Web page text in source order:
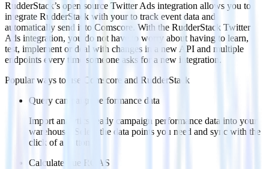
RudderStack’s open source Twitter Ads integration allows you to
integrate RudderStack with your to track event data and
automatically send it to Comscore. With the RudderStack Twitter
Ads integration, you do not have to worry about having to learn,
test, implement or deal with changes in a new API and multiple
endpoints every time someone asks for a new integration.
Popular ways to use
Comscore and RudderStack
Query campaign performance data
Import analytics-ready campaign performance data into your
warehouse. Select the data points you need and sync with the
click of a button.
Calculate true ROAS